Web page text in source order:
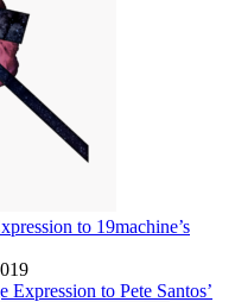
to 19machine’s
to Pete Santos’